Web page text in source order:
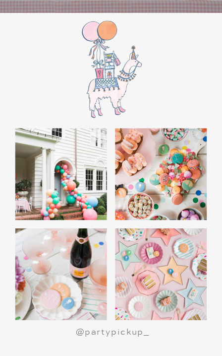
Add some fun mylar Christmas balloons to
the mailbox, as well as on each side of the
movie screen.
Include Christmas themed cupcakes along
with the hot chocolate bar.
Lastly, add take home favors for your
guests including my favorite
A Polar Express Christmas Movie Night is a
great way to celebrate the holiday season or
make a birthday party truly magical.All aboard
for an unforgettable night!
@partypickup_